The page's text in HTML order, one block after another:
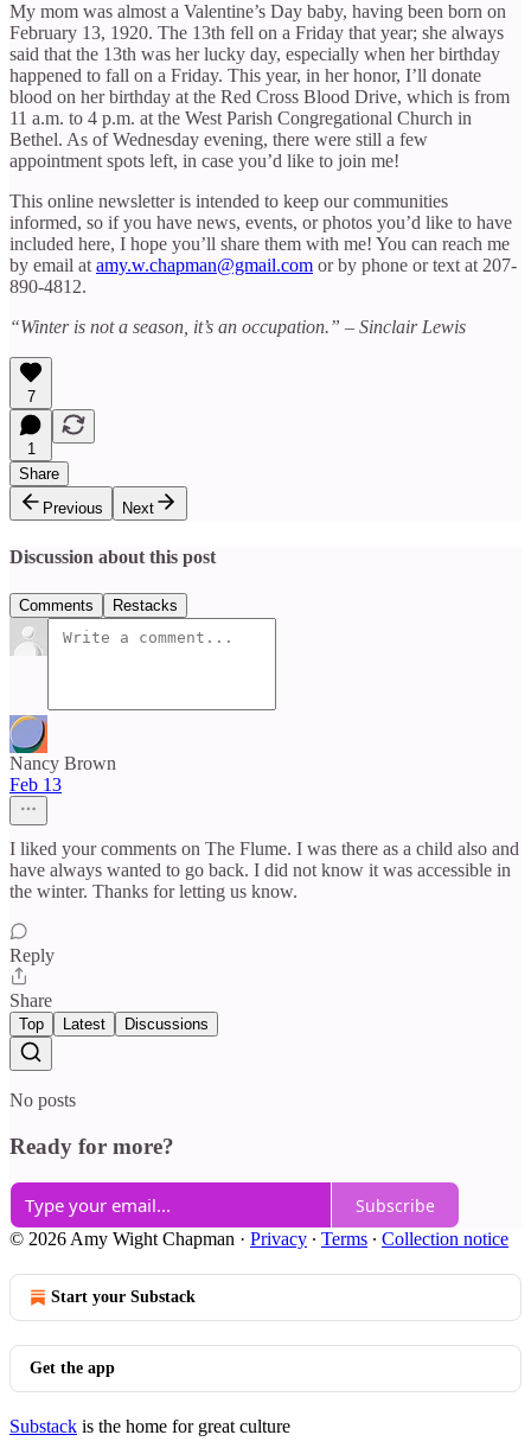
My mom was almost a Valentine’s Day baby, having been born on
February 13, 1920. The 13th fell on a Friday that year; she always
said that the 13th was her lucky day, especially when her birthday
happened to fall on a Friday. This year, in her honor, I’ll donate
blood on her birthday at the Red Cross Blood Drive, which is from
11 a.m. to 4 p.m. at the West Parish Congregational Church in
Bethel. As of Wednesday evening, there were still a few
appointment spots left, in case you’d like to join me!
This online newsletter is intended to keep our communities
informed, so if you have news, events, or photos you’d like to have
included here, I hope you’ll share them with me! You can reach me
by email atamy.w.chapman@gmail.com or by phone or text at 207-
890-4812.
“Winter is not a season, it’s an occupation.” – Sinclair Lewis
7
1
Share
Previous
Next
Discussion about this post
Comments Restacks
Nancy Brown
Feb 13
I liked your comments on The Flume. I was there as a child also and
have always wanted to go back. I did not know it was accessible in
the winter. Thanks for letting us know.
Reply
Share
Top Latest Discussions
No posts
Ready for more?
Subscribe
© 2026 Amy Wight Chapman · Privacy ∙ Terms ∙ Collection notice
Start your Substack
Get the app
Substack is the home for great culture